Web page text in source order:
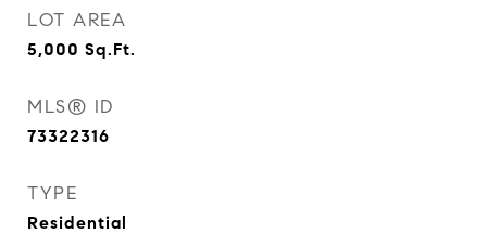
LOT AREA
5,000 Sq.Ft.
MLS® ID
73322316
TYPE
Residential